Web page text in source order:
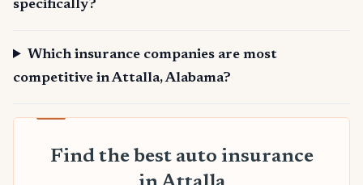
specifically?
Which insurance companies are most
competitive in Attalla, Alabama?
Find the best auto insurance